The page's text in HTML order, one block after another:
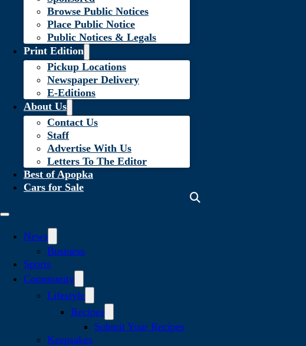
Browse Public Notices
Place Public Notice
Public Notices & Legals
Print Edition
Pickup Locations
Newspaper Delivery
E-Editions
About Us
Contact Us
Staff
Advertise With Us
Letters To The Editor
Best of Apopka
Cars for Sale
News
Business
Sports
Community
Lifestyle
Recipes
Submit Your Recipes
Keepsakes